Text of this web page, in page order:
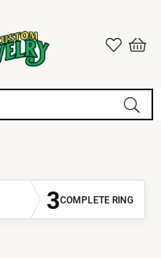
3COMPLETE RING